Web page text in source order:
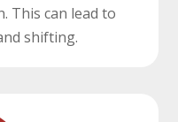
This can lead to
shifting.